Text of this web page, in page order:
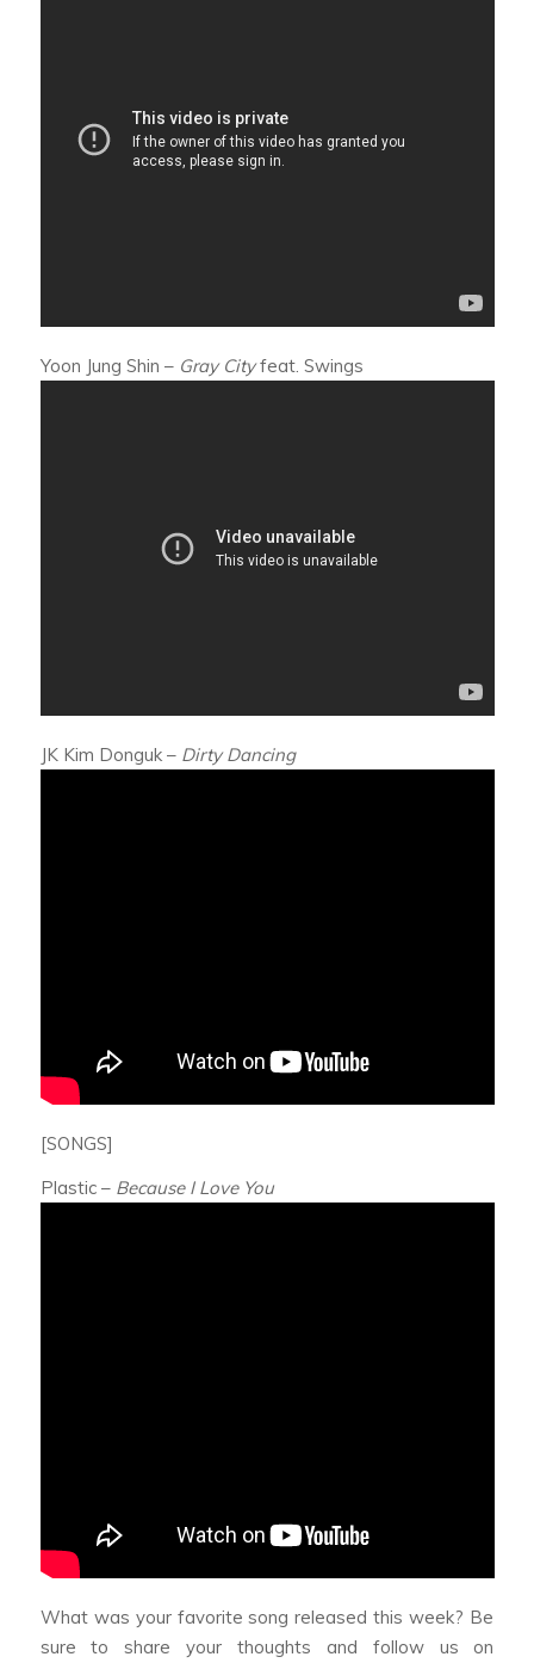
Yoon Jung Shin – Gray Cityfeat. Swings
JK Kim Donguk – Dirty Dancing
[SONGS]
Plastic – Because I Love You
What was your favorite song released this week? Be
sure to share your thoughts and follow us on